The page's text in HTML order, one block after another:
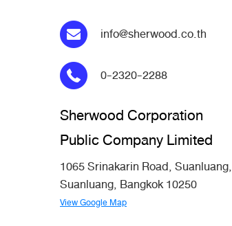
info@sherwood.co.th
0-2320-2288
Sherwood Corporation
Public Company Limited
1065 Srinakarin Road, Suanluang,
Suanluang, Bangkok 10250
View Google Map